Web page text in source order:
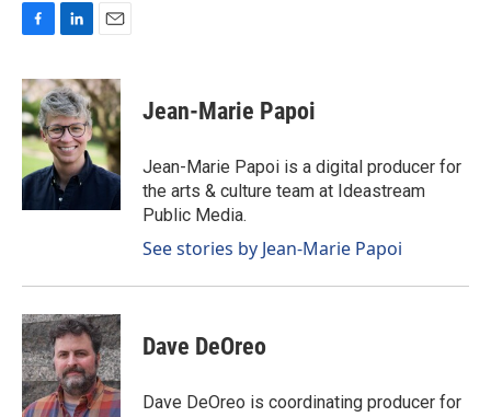
c
e
b
o
o
k
n
k
e
d
I
n
a
i
l
Jean-Marie Papoi
Jean-Marie Papoi is a digital producer for
the arts & culture team at Ideastream
Public Media.
See stories by Jean-Marie Papoi
Dave DeOreo
Dave DeOreo is coordinating producer for